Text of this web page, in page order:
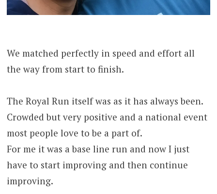
We matched perfectly in speed and effort all
the way from start to finish.
The Royal Run itself was as it has always been.
Crowded but very positive and a national event
most people love to be a part of.
For me it was a base line run and now I just
have to start improving and then continue
improving.